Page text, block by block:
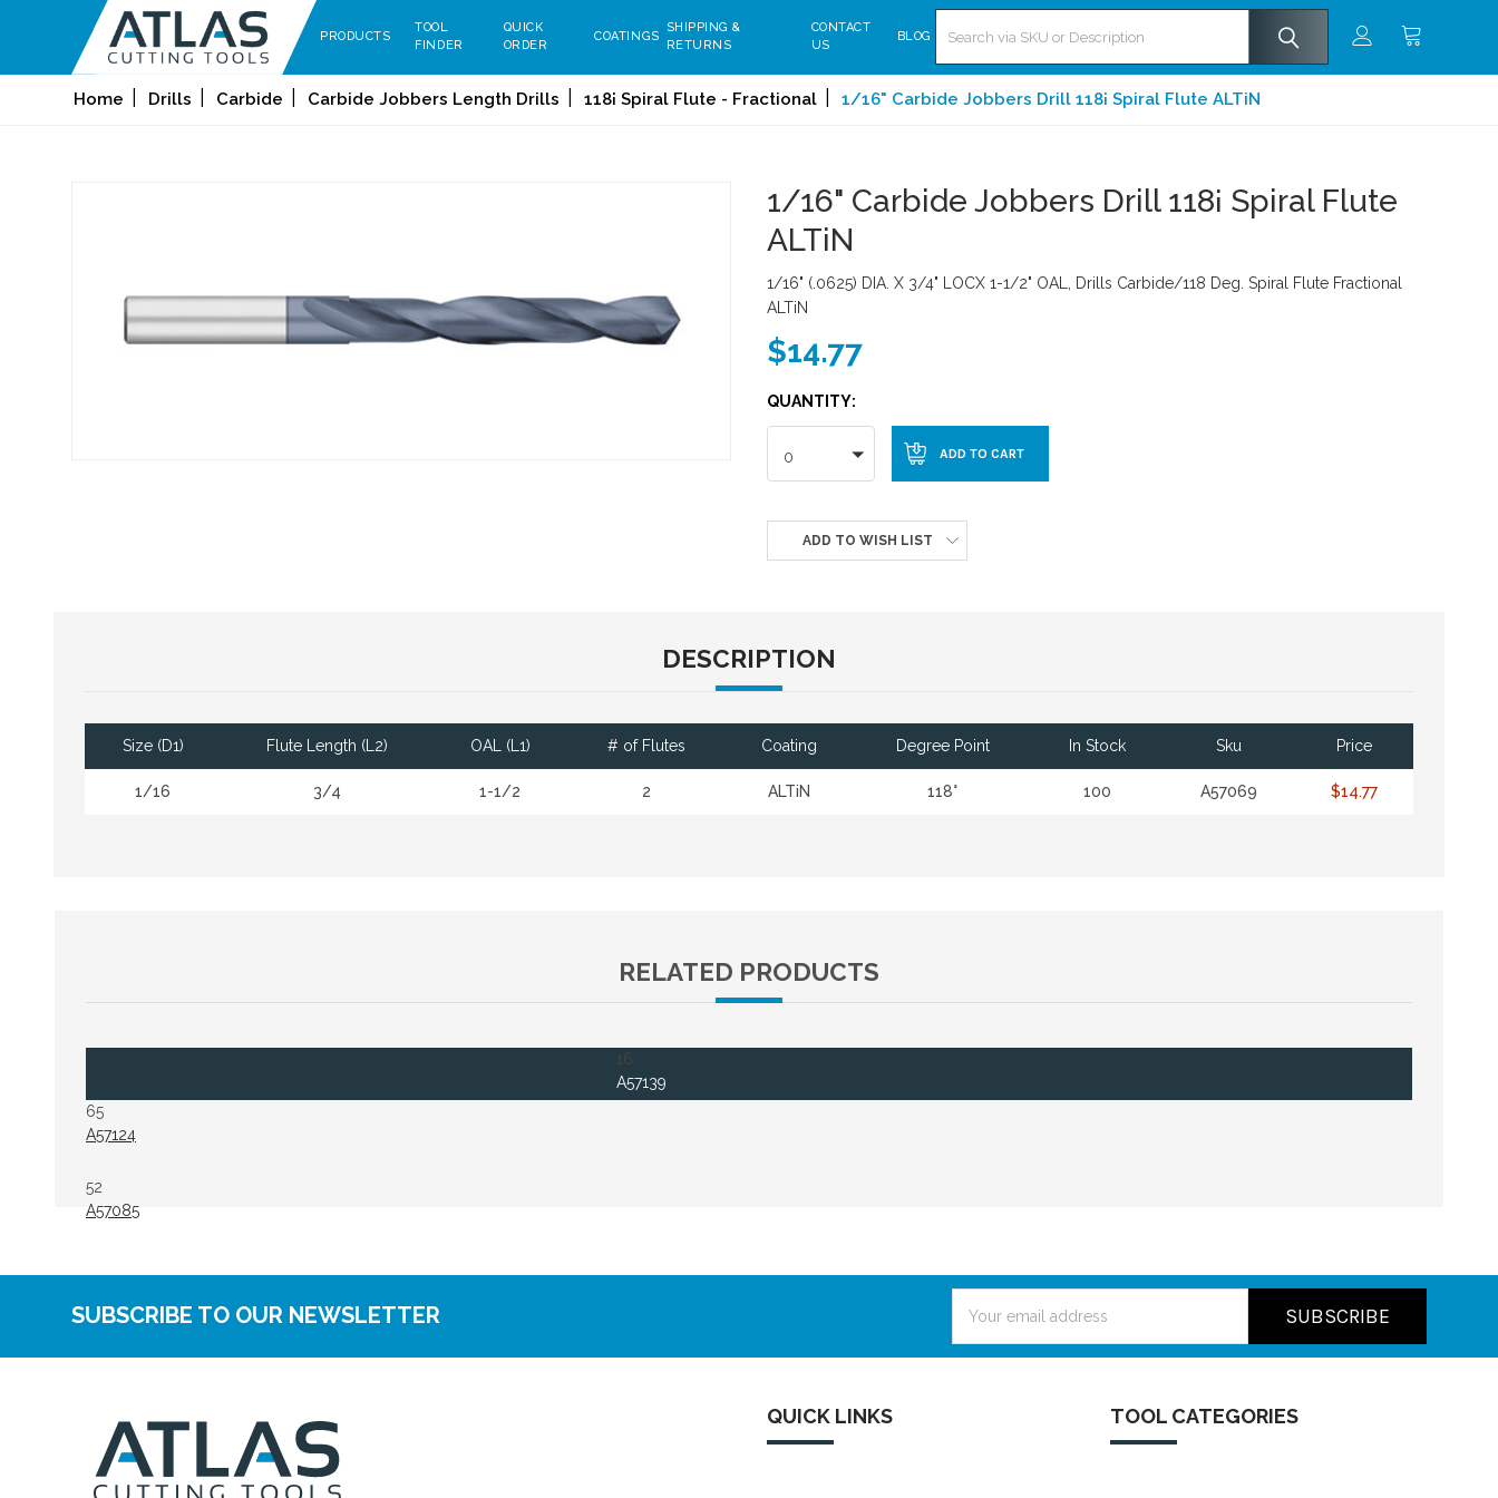
PRODUCTS
TOOL
FINDER
QUICK
ORDER
COATINGS
SHIPPING &
RETURNS
CONTACT
US
BLOG
Home Drills Carbide Carbide Jobbers Length Drills 118¡ Spiral Flute - Fractional 1/16" Carbide Jobbers Drill 118¡ Spiral Flute ALTiN
1/16" Carbide Jobbers Drill 118¡ Spiral Flute
ALTiN
1/16" (.0625) DIA. X 3/4" LOCX 1-1/2" OAL, Drills Carbide/118 Deg. Spiral Flute Fractional
ALTiN
$14.77
QUANTITY:
0
ADD TO WISH LIST
DESCRIPTION
Size (D1) Flute Length (L2) OAL (L1) # of Flutes Coating Degree Point In Stock Sku Price
1/16 3/4 1-1/2 2 ALTiN 118° 100 A57069 $14.77
RELATED PRODUCTS
16
A57139
65
A57124
52
A57085
SUBSCRIBE TO OUR NEWSLETTER
Address
QUICK LINKS TOOL CATEGORIES